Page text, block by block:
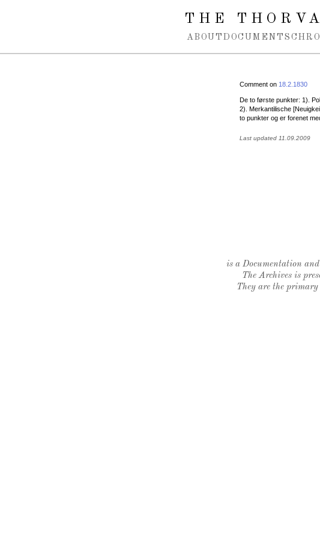
THE
ABOUT DOCUMENTS
Comment on 18.2.1830
De to første punkter: 1).
2). Merkantilische
to punkter og er forenet
Last updated 11.09.2009
is a Documentation
The Archives is
They are the